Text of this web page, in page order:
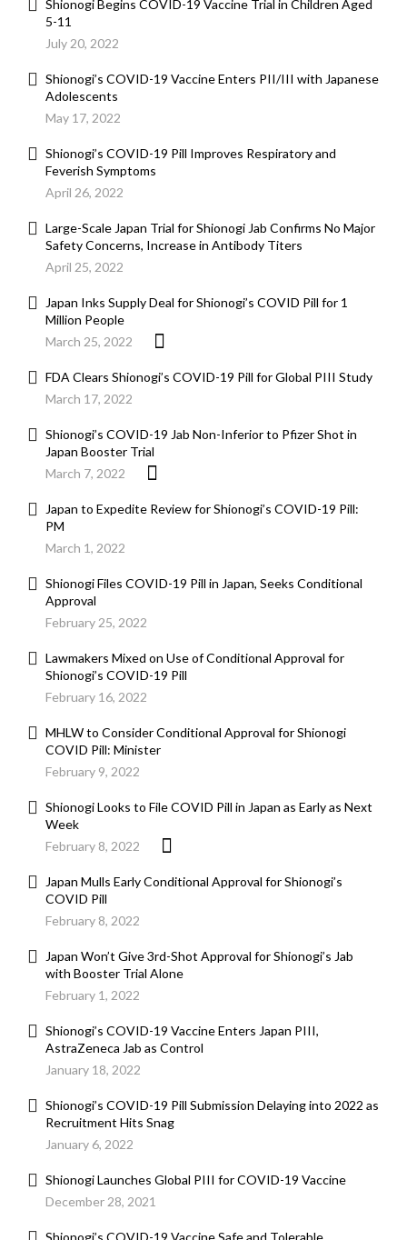
Shionogi Begins COVID-19 Vaccine Trial in Children Aged
5-11
July 20, 2022
Shionogi’s COVID-19 Vaccine Enters PII/III with Japanese
Adolescents
May 17, 2022
Shionogi’s COVID-19 Pill Improves Respiratory and
Feverish Symptoms
April 26, 2022
Large-Scale Japan Trial for Shionogi Jab Confirms No Major
Safety Concerns, Increase in Antibody Titers
April 25, 2022
Japan Inks Supply Deal for Shionogi’s COVID Pill for 1
Million People
March 25, 2022
FDA Clears Shionogi’s COVID-19 Pill for Global PIII Study
March 17, 2022
Shionogi’s COVID-19 Jab Non-Inferior to Pfizer Shot in
Japan Booster Trial
March 7, 2022
Japan to Expedite Review for Shionogi’s COVID-19 Pill:
PM
March 1, 2022
Shionogi Files COVID-19 Pill in Japan, Seeks Conditional
Approval
February 25, 2022
Lawmakers Mixed on Use of Conditional Approval for
Shionogi’s COVID-19 Pill
February 16, 2022
MHLW to Consider Conditional Approval for Shionogi
COVID Pill: Minister
February 9, 2022
Shionogi Looks to File COVID Pill in Japan as Early as Next
Week
February 8, 2022
Japan Mulls Early Conditional Approval for Shionogi’s
COVID Pill
February 8, 2022
Japan Won’t Give 3rd-Shot Approval for Shionogi’s Jab
with Booster Trial Alone
February 1, 2022
Shionogi’s COVID-19 Vaccine Enters Japan PIII,
AstraZeneca Jab as Control
January 18, 2022
Shionogi’s COVID-19 Pill Submission Delaying into 2022 as
Recruitment Hits Snag
January 6, 2022
Shionogi Launches Global PIII for COVID-19 Vaccine
December 28, 2021